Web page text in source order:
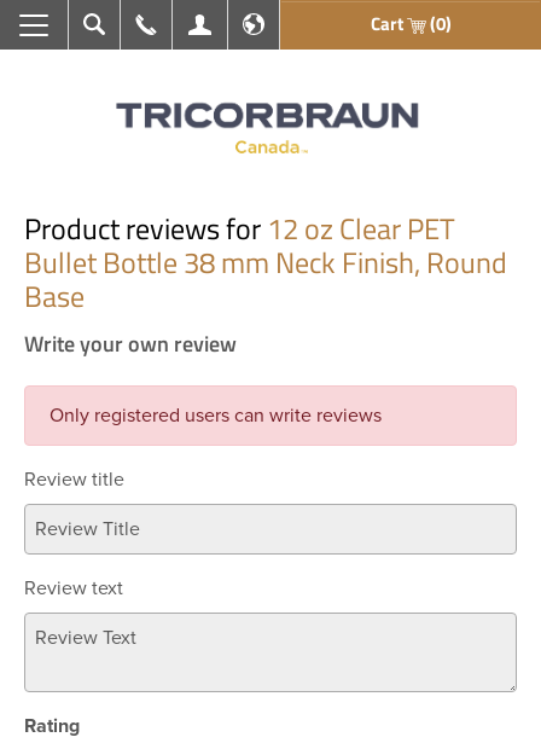
Search Call UsMy AccountEn français Cart (0)
Product reviews for12 oz Clear PET
Bullet Bottle 38 mm Neck Finish, Round
Base
Write your own review
Only registered users can write reviews
Review title
Review text
Rating